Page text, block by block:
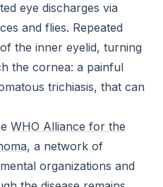
eye discharges via
and flies. Repeated
the inner eyelid, turning
the cornea: a painful
trichiasis, that can
WHO Alliance for the
, a network of
organizations and